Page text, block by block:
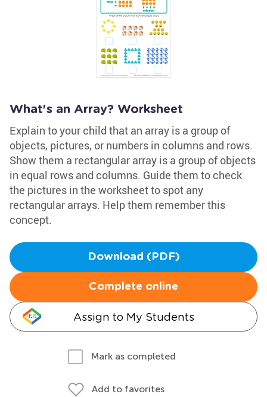
What's an Array? Worksheet
Explain to your child that an array is a group of
objects, pictures, or numbers in columns and rows.
Show them a rectangular array is a group of objects
in equal rows and columns. Guide them to check
the pictures in the worksheet to spot any
rectangular arrays. Help them remember this
concept.
Download (PDF)
Complete online
Assign to My Students
Mark as completed
Add to favorites